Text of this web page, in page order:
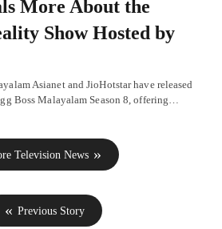
More About the
Show Hosted by
Asianet and JioHotstar have released
Boss Malayalam Season 8, offering…
Television News
Previous Story